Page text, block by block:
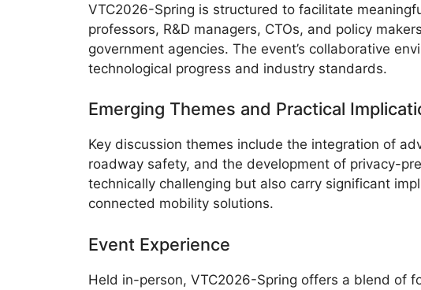
VTC2026-Spring is structured to facilitate
professors, R&D managers, CTOs, and policy
government agencies. The event’s collaborative
technological progress and industry standards.
Emerging Themes and Practical
Key discussion themes include the integration of
roadway safety, and the development of privacy-
technically challenging but also carry significant
connected mobility solutions.
Event Experience
Held in-person, VTC2026-Spring offers a blend of